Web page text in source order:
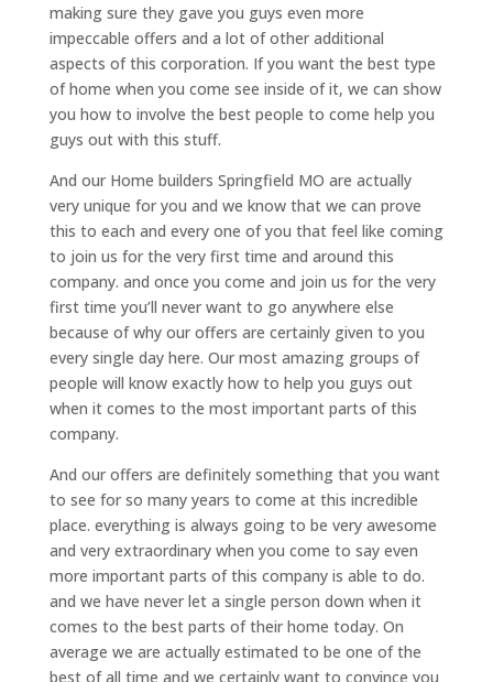
making sure they gave you guys even more
impeccable offers and a lot of other additional
aspects of this corporation. If you want the best type
of home when you come see inside of it, we can show
you how to involve the best people to come help you
guys out with this stuff.
And our Home builders Springfield MO are actually
very unique for you and we know that we can prove
this to each and every one of you that feel like coming
to join us for the very first time and around this
company. and once you come and join us for the very
first time you’ll never want to go anywhere else
because of why our offers are certainly given to you
every single day here. Our most amazing groups of
people will know exactly how to help you guys out
when it comes to the most important parts of this
company.
And our offers are definitely something that you want
to see for so many years to come at this incredible
place. everything is always going to be very awesome
and very extraordinary when you come to say even
more important parts of this company is able to do.
and we have never let a single person down when it
comes to the best parts of their home today. On
average we are actually estimated to be one of the
best of all time and we certainly want to convince you